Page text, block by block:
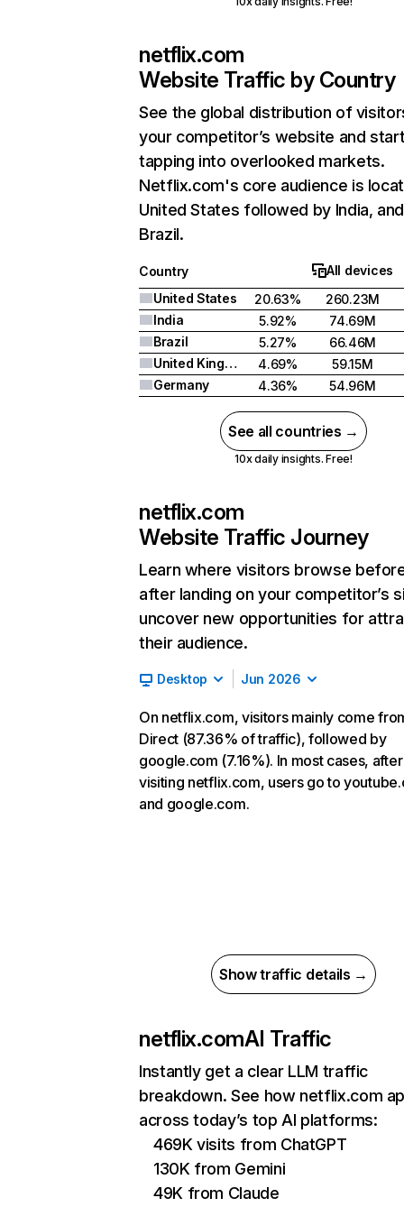
netflix.com
Website Traffic by Country
See the global distribution of
your competitor’s website and
tapping into overlooked markets.
Netflix.com's core audience is
United States followed by India, and
Brazil.
Country
All devices
United States
20.63%
260.23M
India
5.92%
74.69M
Brazil
5.27%
66.46M
United Kingdom
4.69%
59.15M
Germany
4.36% 54.96M
See all countries →
10x daily insights. Free!
netflix.com
Website Traffic Journey
Learn where visitors browse
after landing on your competitor’s
uncover new opportunities for
their audience.
Desktop Jun 2026
On netflix.com, visitors mainly come
Direct (87.36% of traffic), followed by
google.com (7.16%). In most cases, after
visiting netflix.com, users go to
and google.com.
Show traffic details →
netflix.comAI Traffic
Instantly get a clear LLM traffic
breakdown. See how netflix.com
across today’s top AI platforms:
469K visits from ChatGPT
130K from Gemini
49K from Claude